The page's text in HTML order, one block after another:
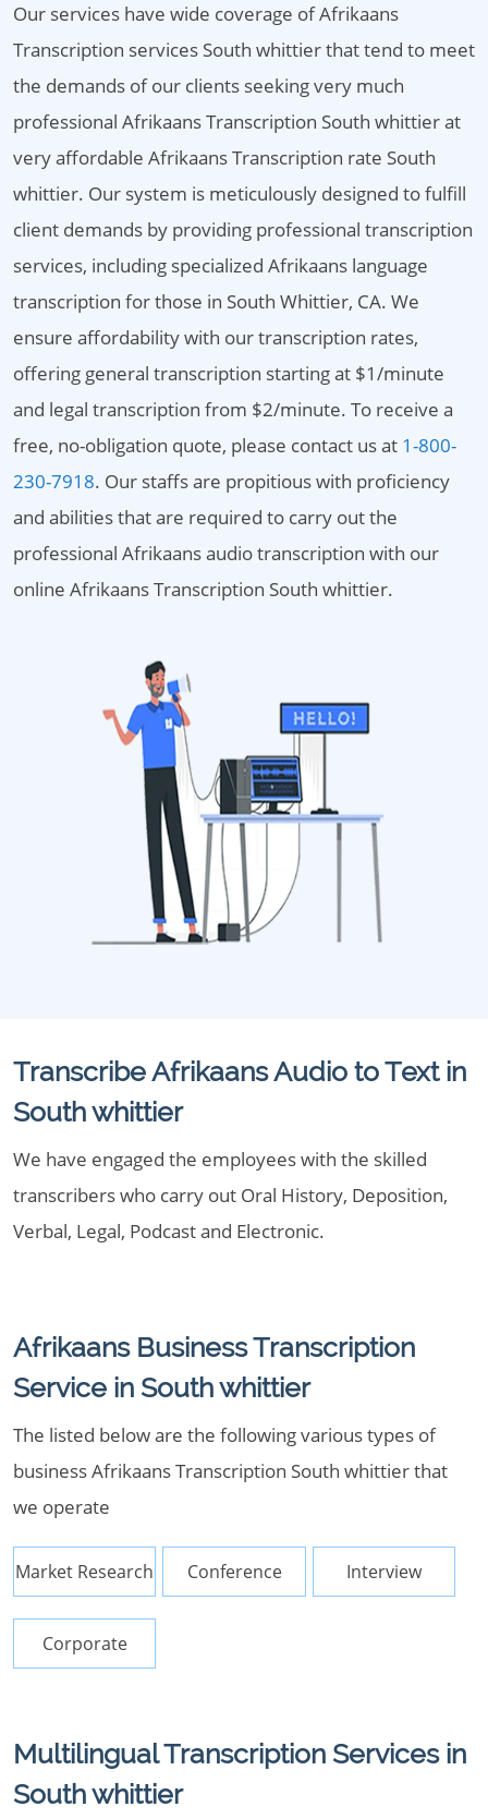
Our services have wide coverage of Afrikaans
Transcription services South whittier that tend to meet
the demands of our clients seeking very much
professional Afrikaans Transcription South whittier at
very affordable Afrikaans Transcription rate South
whittier. Our system is meticulously designed to fulfill
client demands by providing professional transcription
services, including specialized Afrikaans language
transcription for those in South Whittier, CA. We
ensure affordability with our transcription rates,
offering general transcription starting at $1/minute
and legal transcription from $2/minute. To receive a
free, no-obligation quote, please contact us at 1-800-
230-7918. Our staffs are propitious with proficiency
and abilities that are required to carry out the
professional Afrikaans audio transcription with our
online Afrikaans Transcription South whittier.
Transcribe Afrikaans Audio to Text in
South whittier
We have engaged the employees with the skilled
transcribers who carry out Oral History, Deposition,
Verbal, Legal, Podcast and Electronic.
Afrikaans Business Transcription
Service in South whittier
The listed below are the following various types of
business Afrikaans Transcription South whittier that
we operate
Market Research Conference Interview
Corporate
Multilingual Transcription Services in
South whittier